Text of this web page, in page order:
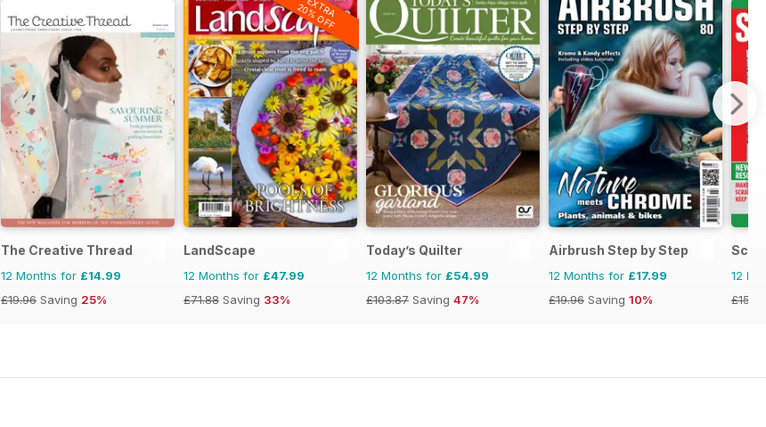
The Creative Thread
12 Months for £14.99
£19.96 Saving 25%
EXTRA
20% OFF
LandScape
12 Months for £47.99
£71.88 Saving 33%
Today’s Quilter
12 Months for £54.99
£103.87 Saving 47%
Airbrush Step by Step
12 Months for £17.99
£19.96 Saving 10%
12
£15.96